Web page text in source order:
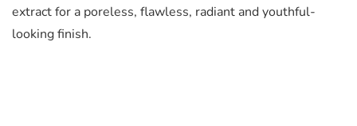
extractfor a poreless, flawless, radiant and youthful-
looking finish.